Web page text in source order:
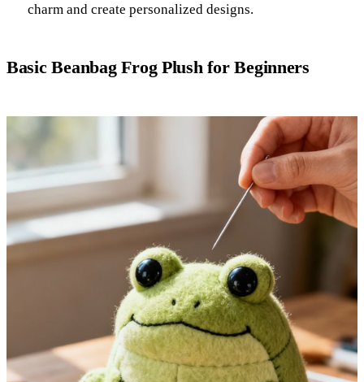
charm and create personalized designs.
Basic Beanbag Frog Plush for Beginners